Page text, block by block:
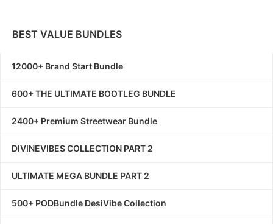
BEST VALUE BUNDLES
12000+ Brand Start Bundle
600+ THE ULTIMATE BOOTLEG BUNDLE
2400+ Premium Streetwear Bundle
DIVINEVIBES COLLECTION PART 2
ULTIMATE MEGA BUNDLE PART 2
500+ PODBundle DesiVibe Collection